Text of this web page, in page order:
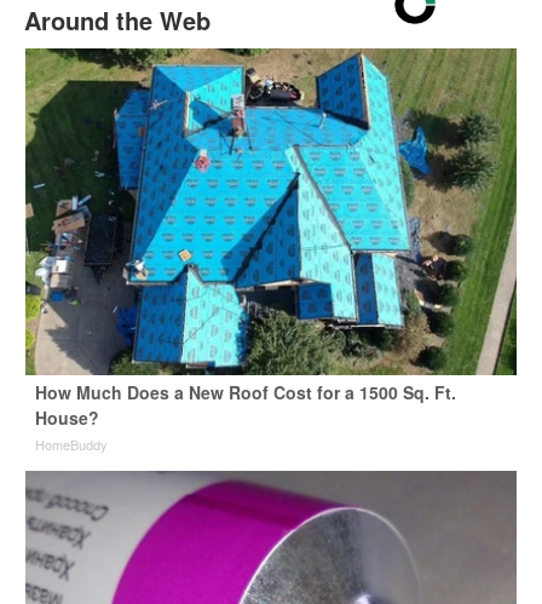
Around the Web
How Much Does a New Roof Cost for a 1500 Sq. Ft.
House?
HomeBuddy